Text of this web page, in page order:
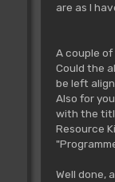
are as I
A couple
Could the
be left
Also for
with the
Resource
Well done,